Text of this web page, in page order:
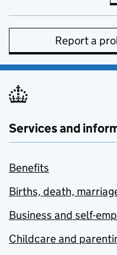
Report a
Services and
Benefits
Births, death,
Business and self-
Childcare and